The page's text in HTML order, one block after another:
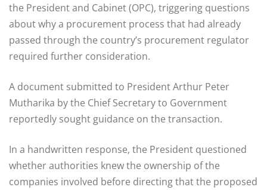
the President and Cabinet (OPC), triggering questions
about why a procurement process that had already
passed through the country’s procurement regulator
required further consideration.
A document submitted to President Arthur Peter
Mutharika by the Chief Secretary to Government
reportedly sought guidance on the transaction.
In a handwritten response, the President questioned
whether authorities knew the ownership of the
companies involved before directing that the proposed